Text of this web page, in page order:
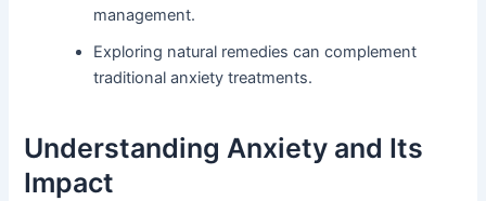
management.
Exploring natural remedies can complement
traditional anxiety treatments.
Understanding Anxiety and Its
Impact